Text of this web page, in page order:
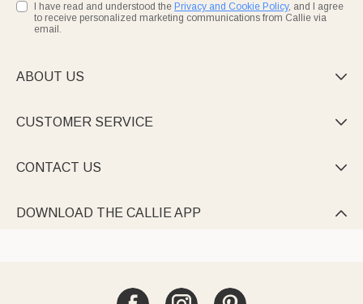
I have read and understood the Privacy and Cookie Policy, and I agree
to receive personalized marketing communications from Callie via
email.
ABOUT US 
CUSTOMER SERVICE 
CONTACT US 
DOWNLOAD THE CALLIE APP 